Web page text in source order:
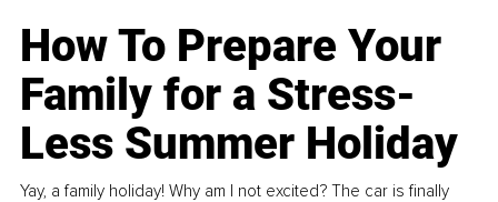
How To Prepare Your
Family for a Stress-
Less Summer Holiday
Yay, a family holiday! Why am I not excited? The car is finally